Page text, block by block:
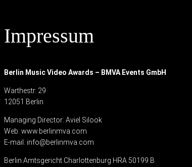
Impressum
Berlin Music Video Awards – BMVA Events GmbH
Warthestr. 29
12051 Berlin
Managing Director: Aviel Silook
Web: www.berlinmva.com
E-mail: info@berlinmva.com
Berlin Amtsgericht Charlottenburg HRA 50199 B